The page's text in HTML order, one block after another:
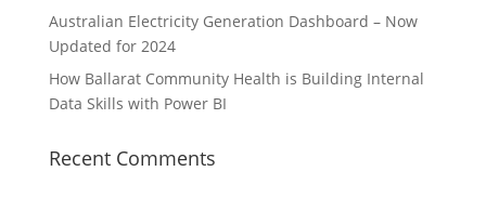
Australian Electricity Generation Dashboard – Now
Updated for 2024
How Ballarat Community Health is Building Internal
Data Skills with Power BI
Recent Comments